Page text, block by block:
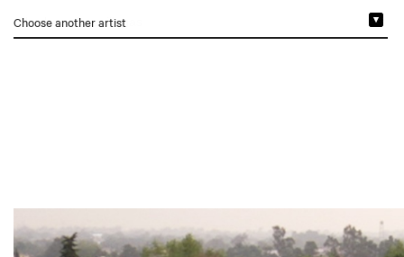
Choose another artist